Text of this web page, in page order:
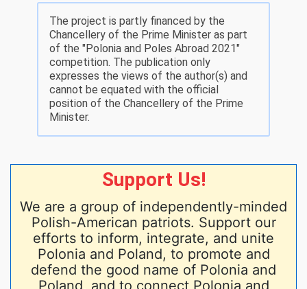
The project is partly financed by the
Chancellery of the Prime Minister as part
of the "Polonia and Poles Abroad 2021"
competition. The publication only
expresses the views of the author(s) and
cannot be equated with the official
position of the Chancellery of the Prime
Minister.
Support Us!
We are a group of independently-minded
Polish-American patriots. Support our
efforts to inform, integrate, and unite
Polonia and Poland, to promote and
defend the good name of Polonia and
Poland, and to connect Polonia and